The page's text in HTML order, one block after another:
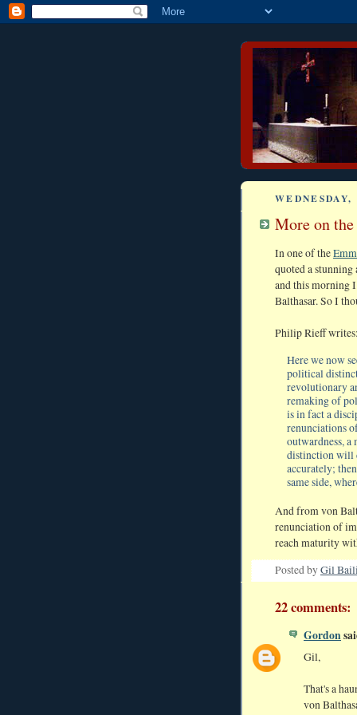
More on
In one of the
quoted a
and this morning
Balthasar. So I
Philip Rieff
Here we now
political
revolutionary
remaking of
is in fact a
renunciations
outwardness,
distinction will
accurately;
same side,
And from von
renunciation of
reach maturity
Posted byGil
22 comments:
Gordon
Gil,
That's a
von